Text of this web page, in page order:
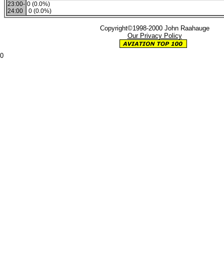
23:00-
24:00
0 (0.0%)
0 (0.0%)
Copyright©1998-2000 John Raahauge
Our Privacy Policy
0